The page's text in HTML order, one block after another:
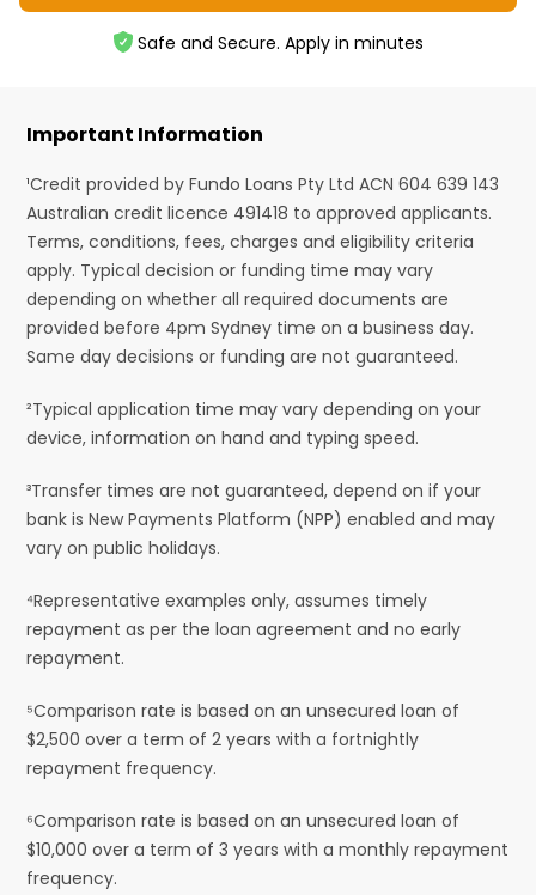
Safe and Secure. Apply in minutes
Important Information
¹Credit provided by Fundo Loans Pty Ltd ACN 604 639 143
Australian credit licence 491418 to approved applicants.
Terms, conditions, fees, charges and eligibility criteria
apply. Typical decision or funding time may vary
depending on whether all required documents are
provided before 4pm Sydney time on a business day.
Same day decisions or funding are not guaranteed.
²Typical application time may vary depending on your
device, information on hand and typing speed.
³Transfer times are not guaranteed, depend on if your
bank is New Payments Platform (NPP) enabled and may
vary on public holidays.
⁴Representative examples only, assumes timely
repayment as per the loan agreement and no early
repayment.
⁵Comparison rate is based on an unsecured loan of
$2,500 over a term of 2 years with a fortnightly
repayment frequency.
⁶Comparison rate is based on an unsecured loan of
$10,000 over a term of 3 years with a monthly repayment
frequency.